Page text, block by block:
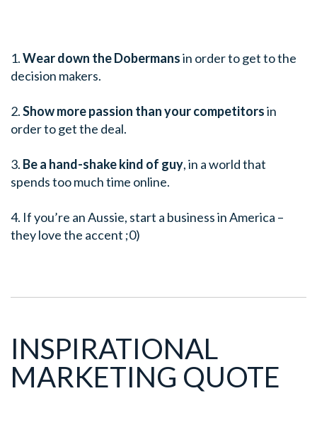
1.Wear down the Dobermansin order to get to the
decision makers.
2.Show more passion than your competitorsin
order to get the deal.
3. Be a hand-shake kind of guy, in a world that
spends too much time online.
4. If you’re an Aussie, start a business in America –
they love the accent ;0)
INSPIRATIONAL
MARKETING QUOTE